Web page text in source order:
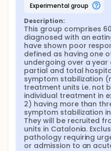
experimental group
Description:
This group comprises
diagnosed with an
have shown poor
defined as having one
undergoing over a
partial and total
symptom stabilization
treatment units i.e. not
individual treatment in
2) having more than
symptom stabilization
They will be recruited
units in Catalonia.
pathology requiring
or admission to an